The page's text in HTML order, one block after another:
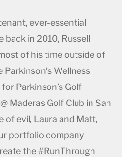
ever-essential
back in 2010, Russell
of his time outside of
Wellness
Parkinson’s Golf
Maderas Golf Club in San
of evil, Laura and Matt,
portfolio company
the #RunThrough